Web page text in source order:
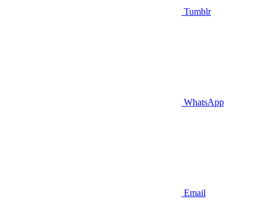
Tumblr
WhatsApp
Email